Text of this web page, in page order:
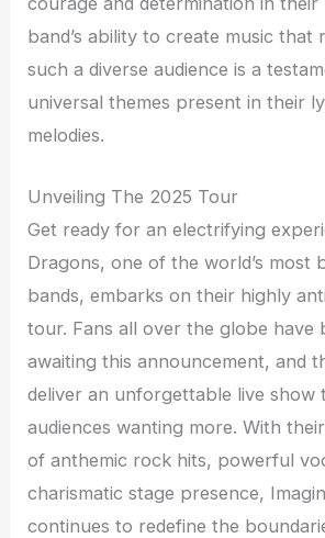
band’s ability to create music that
such a diverse audience is a
universal themes present in their
melodies.
Unveiling The 2025 Tour
Get ready for an electrifying
Dragons, one of the world’s most
bands, embarks on their highly
tour. Fans all over the globe have
awaiting this announcement, and
deliver an unforgettable live show
audiences wanting more. With
of anthemic rock hits, powerful
charismatic stage presence,
continues to redefine the